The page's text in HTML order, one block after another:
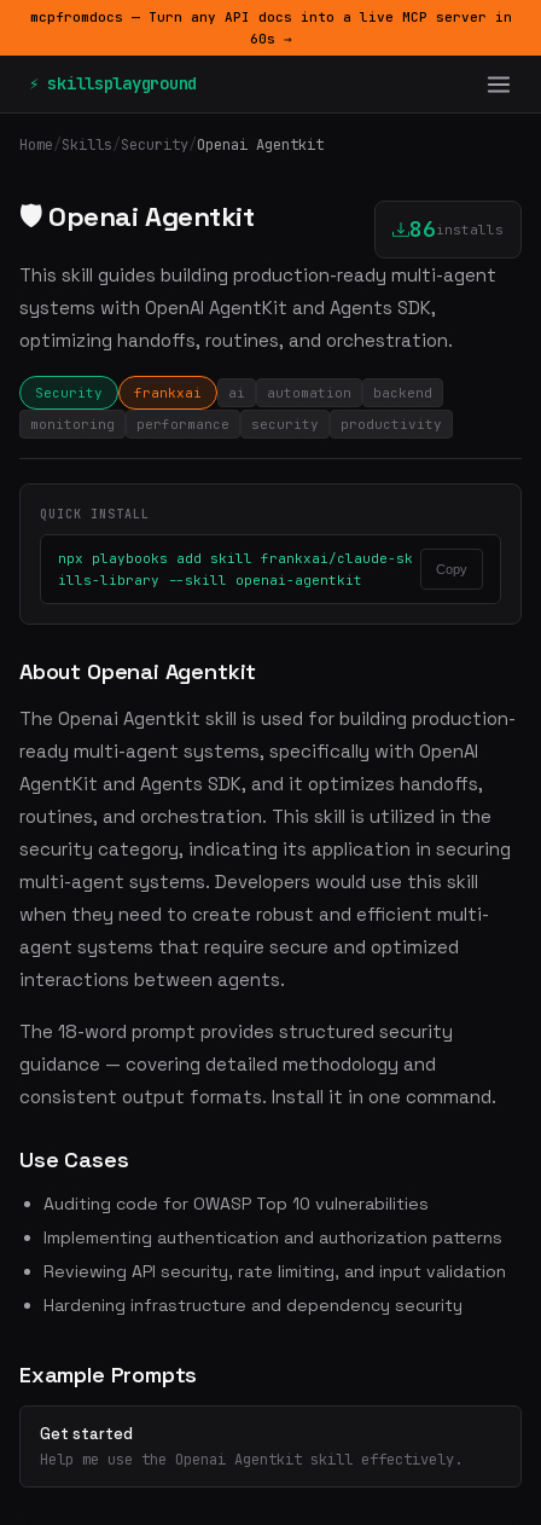
mcpfromdocs — Turn any API docs into a live MCP server in
60s →
⚡ skillsplayground
Home/Skills/Security/Openai Agentkit
🛡️ Openai Agentkit 86installs
This skill guides building production-ready multi-agent
systems with OpenAI AgentKit and Agents SDK,
optimizing handoffs, routines, and orchestration.
Security frankxai ai automation
backend
monitoring
performance security productivity
QUICK INSTALL
npx playbooks add skill frankxai/claude-sk
ills-library --skill openai-agentkit
Copy
About Openai Agentkit
The Openai Agentkit skill is used for building production-
ready multi-agent systems, specifically with OpenAI
AgentKit and Agents SDK, and it optimizes handoffs,
routines, and orchestration. This skill is utilized in the
security category, indicating its application in securing
multi-agent systems. Developers would use this skill
when they need to create robust and efficient multi-
agent systems that require secure and optimized
interactions between agents.
The 18-word prompt provides structured security
guidance — covering detailed methodology and
consistent output formats. Install it in one command.
Use Cases
Auditing code for OWASP Top 10 vulnerabilities
Implementing authentication and authorization patterns
Reviewing API security, rate limiting, and input validation
Hardening infrastructure and dependency security
Example Prompts
Get started
Help me use the Openai Agentkit skill effectively.